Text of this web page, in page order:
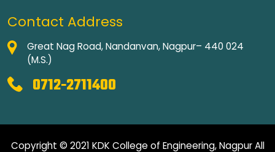
Contact Address
Great Nag Road, Nandanvan, Nagpur– 440 024
(M.S.)
0712-2711400
Copyright © 2021 KDK College of Engineering, Nagpur All